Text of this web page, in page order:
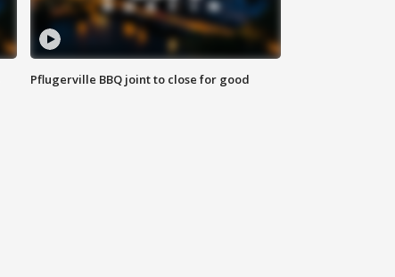
Pflugerville BBQ joint to close for good